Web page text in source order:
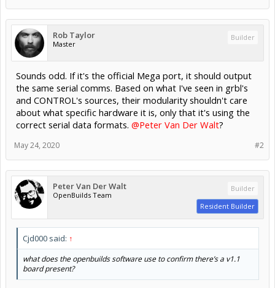
Rob Taylor
Master
Builder
Sounds odd. If it's the official Mega port, it should output
the same serial comms. Based on what I've seen in grbl's
and CONTROL's sources, their modularity shouldn't care
about what specific hardware it is, only that it's using the
correct serial data formats. @Peter Van Der Walt?
#2
May 24, 2020
Peter Van Der Walt
OpenBuilds Team
Builder
Resident Builder
Cjd000 said: ↑
what does the openbuilds software use to confirm there’s a v1.1
board present?